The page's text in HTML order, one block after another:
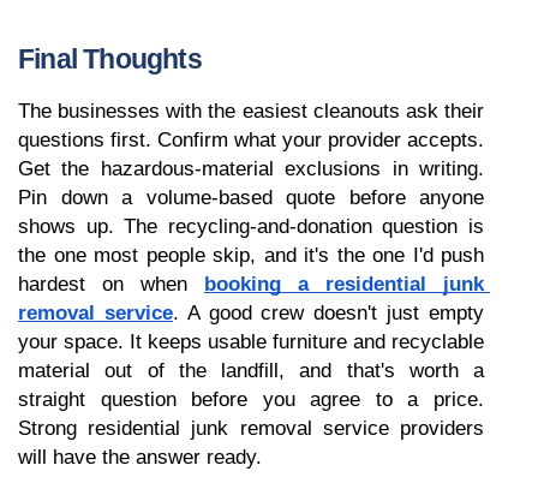
Final Thoughts
The businesses with the easiest cleanouts ask their
questions first. Confirm what your provider accepts.
Get the hazardous-material exclusions in writing.
Pin down a volume-based quote before anyone
shows up. The recycling-and-donation question is
the one most people skip, and it's the one I'd push
hardest on when booking a residential junk
removal service. A good crew doesn't just empty
your space. It keeps usable furniture and recyclable
material out of the landfill, and that's worth a
straight question before you agree to a price.
Strong residential junk removal service providers
will have the answer ready.